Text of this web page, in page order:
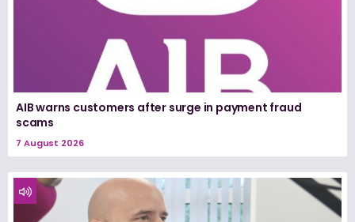
AIB warns customers after surge in payment fraud
scams
7 August 2026